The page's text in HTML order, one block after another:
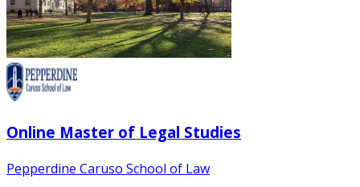
Online Master of Legal Studies
Pepperdine Caruso School of Law